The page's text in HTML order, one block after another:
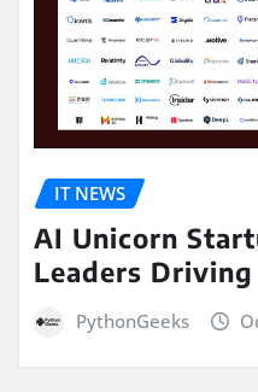
IT NEWS
AI Unicorn
Leaders
PythonGeeks